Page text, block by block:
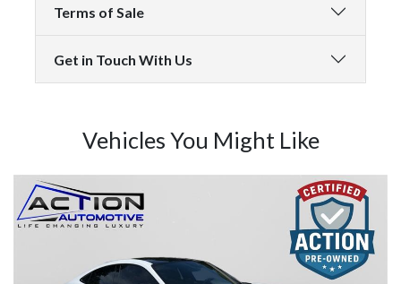
Terms of Sale
Get in Touch With Us
Vehicles You Might Like